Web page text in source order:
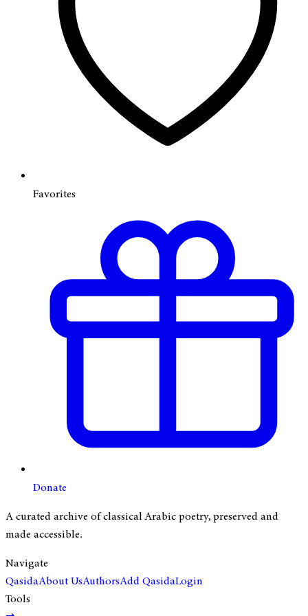
Favorites
Donate
A curated archive of classical Arabic poetry, preserved and
made accessible.
Navigate
QasidaAbout UsAuthorsAdd QasidaLogin
Tools